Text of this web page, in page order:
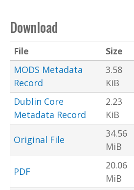
Download
File Size
MODS Metadata
Record
3.58
KiB
Dublin Core
Metadata Record
2.23
KiB
Original File
34.56
MiB
PDF
20.06
MiB